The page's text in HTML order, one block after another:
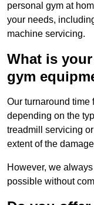
personal gym at
your needs,
machine servicing.
What is
gym
Our turnaround time
depending on the
treadmill servicing
extent of the
However, we
possible without